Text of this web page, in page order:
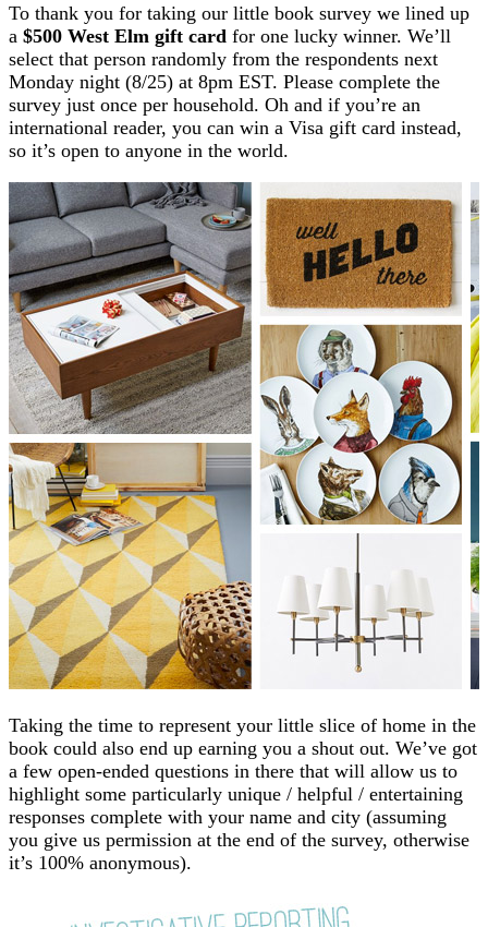
To thank you for taking our little book survey we lined up
a $500 West Elm gift card for one lucky winner. We’ll
select that person randomly from the respondents next
Monday night (8/25) at 8pm EST. Please complete the
survey just once per household. Oh and if you’re an
international reader, you can win a Visa gift card instead,
so it’s open to anyone in the world.
Taking the time to represent your little slice of home in the
book could also end up earning you a shout out. We’ve got
a few open-ended questions in there that will allow us to
highlight some particularly unique / helpful / entertaining
responses complete with your name and city (assuming
you give us permission at the end of the survey, otherwise
it’s 100% anonymous).